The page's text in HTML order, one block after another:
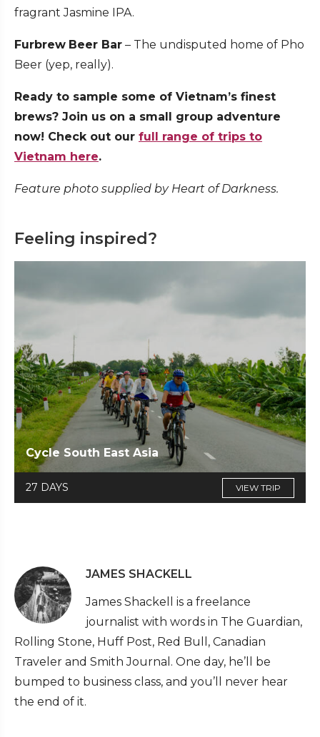
fragrant Jasmine IPA.
Furbrew Beer Bar – The undisputed home of Pho
Beer (yep, really).
Ready to sample some of Vietnam’s finest
brews? Join us on a small group adventure
now! Check out our full range of trips to
Vietnam here.
Feature photo supplied by Heart of Darkness.
Feeling inspired?
Cycle South East Asia
27 DAYS VIEW TRIP
JAMES SHACKELL
James Shackell is a freelance
journalist with words in The Guardian,
Rolling Stone, Huff Post, Red Bull, Canadian
Traveler and Smith Journal. One day, he’ll be
bumped to business class, and you’ll never hear
the end of it.